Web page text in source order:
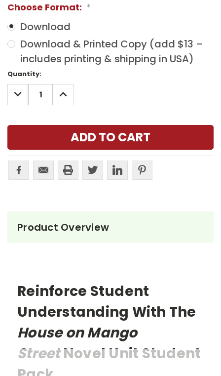
Choose Format: *
Download
Download & Printed Copy (add $13 –
includes printing & shipping in USA)
Current
Stock:
Quantity:
DECREASE
QUANTITY:
INCREASE
QUANTITY:
Product Overview
Reinforce Student
Understanding With The
House on Mango
StreetNovel Unit Student